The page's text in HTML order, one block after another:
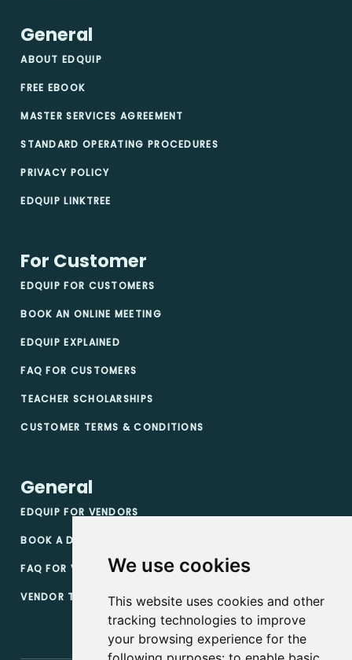
We use cookies
This website uses cookies and other
tracking technologies to improve
your browsing experience for the
General
ABOUT EDQUIP
FREE EBOOK
MASTER SERVICES AGREEMENT
STANDARD OPERATING PROCEDURES
PRIVACY POLICY
EDQUIP LINKTREE
For Customer
EDQUIP FOR CUSTOMERS
BOOK AN ONLINE MEETING
EDQUIP EXPLAINED
FAQ FOR CUSTOMERS
TEACHER SCHOLARSHIPS
CUSTOMER TERMS & CONDITIONS
General
EDQUIP FOR VENDORS
BOOK A DEMO
FAQ FOR VENDORS
VENDOR TERMS & CONDITIONS